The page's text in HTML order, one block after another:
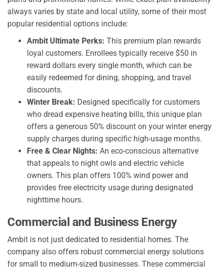
always varies by state and local utility, some of their most
popular residential options include:
Ambit Ultimate Perks: This premium plan rewards
loyal customers. Enrollees typically receive $50 in
reward dollars every single month, which can be
easily redeemed for dining, shopping, and travel
discounts.
Winter Break: Designed specifically for customers
who dread expensive heating bills, this unique plan
offers a generous 50% discount on your winter energy
supply charges during specific high-usage months.
Free & Clear Nights: An eco-conscious alternative
that appeals to night owls and electric vehicle
owners. This plan offers 100% wind power and
provides free electricity usage during designated
nighttime hours.
Commercial and Business Energy
Ambit is not just dedicated to residential homes. The
company also offers robust commercial energy solutions
for small to medium-sized businesses. These commercial